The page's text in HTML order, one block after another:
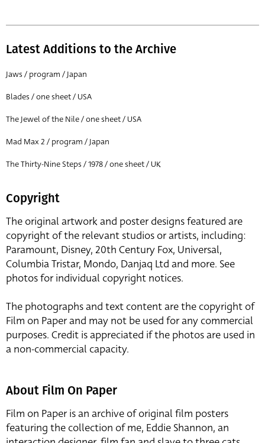
Latest Additions to the Archive
Jaws / program / Japan
Blades / one sheet / USA
The Jewel of the Nile / one sheet / USA
Mad Max 2 / program / Japan
The Thirty-Nine Steps / 1978 / one sheet / UK
Copyright
The original artwork and poster designs featured are
copyright of the relevant studios or artists, including:
Paramount, Disney, 20th Century Fox, Universal,
Columbia Tristar, Mondo, Danjaq Ltd and more. See
photos for individual copyright notices.
The photographs and text content are the copyright of
Film on Paper and may not be used for any commercial
purposes. Credit is appreciated if the photos are used in
a non-commercial capacity.
About Film On Paper
Film on Paper is an archive of original film posters
featuring the collection of me, Eddie Shannon, an